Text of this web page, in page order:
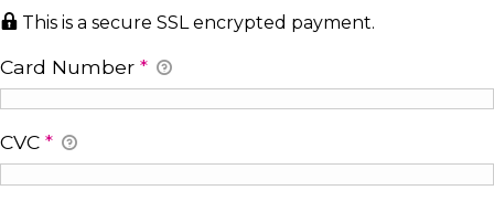
This is a secure SSL encrypted payment.
Card Number *
CVC *